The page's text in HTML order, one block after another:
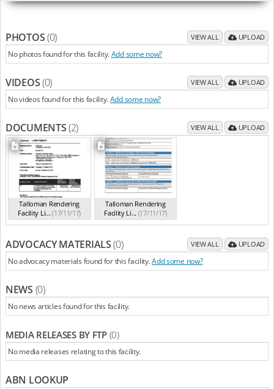
PHOTOS(0) VIEW ALL UPLOAD
No photos found for this facility. Add some now?
VIDEOS(0) VIEW ALL UPLOAD
No videos found for this facility. Add some now?
DOCUMENTS(2) VIEW ALL UPLOAD
Talloman Rendering
Facility Li... (17/11/17)
Talloman Rendering
Facility Li... (17/11/17)
ADVOCACY MATERIALS(0) VIEW ALL UPLOAD
No advocacy materials found for this facility.Add some now?
NEWS (0)
No news articles found for this facility.
MEDIA RELEASES BY FTP (0)
No media releases relating to this facility.
ABN LOOKUP